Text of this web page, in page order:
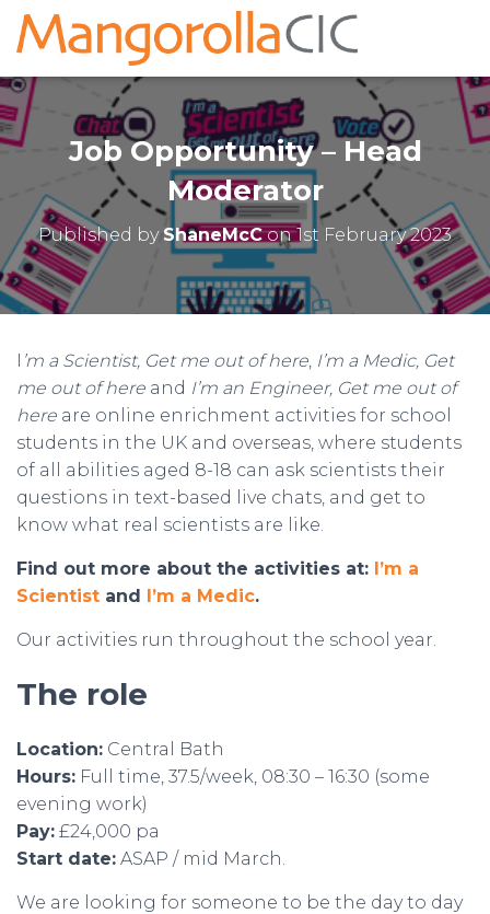
Job Opportunity – Head
Moderator
Published by ShaneMcCon1st February 2023
I ’m a Scientist, Get me out of here, I’m a Medic, Get
me out of here and I’m an Engineer, Get me out of
here are online enrichment activities for school
students in the UK and overseas, where students
of all abilities aged 8-18 can ask scientists their
questions in text-based live chats, and get to
know what real scientists are like.
Find out more about the activities at: I’m a
Scientist and I’m a Medic.
Our activities run throughout the school year.
The role
Location: Central Bath
Hours: Full time, 37.5/week, 08:30 – 16:30 (some
evening work)
Pay: £24,000 pa
Start date: ASAP / mid March.
We are looking for someone to be the day to day